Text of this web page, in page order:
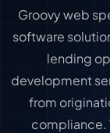
Groovy web
software
lending
development
from
compliance.